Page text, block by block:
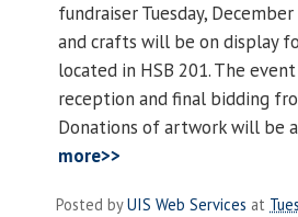
fundraiser Tuesday,
and crafts will be on display
located in HSB 201. The
reception and final bidding
Donations of artwork will be
more>>
Posted byUIS Web Services at